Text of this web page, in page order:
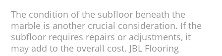
The condition of the subfloor beneath the
marble is another crucial consideration. If the
subfloor requires repairs or adjustments, it
may add to the overall cost. JBL Flooring